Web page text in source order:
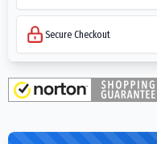
Secure Checkout